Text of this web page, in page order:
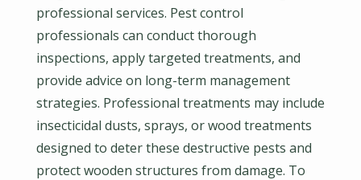
professional services. Pest control
professionals can conduct thorough
inspections, apply targeted treatments, and
provide advice on long-term management
strategies. Professional treatments may include
insecticidal dusts, sprays, or wood treatments
designed to deter these destructive pests and
protect wooden structures from damage. To